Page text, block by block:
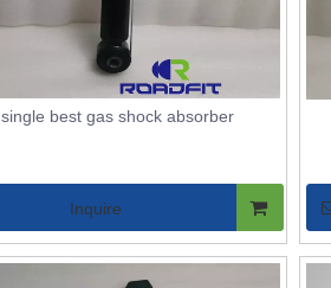
single best gas shock absorber
Inquire